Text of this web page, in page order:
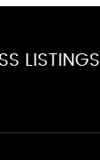
LISTINGS